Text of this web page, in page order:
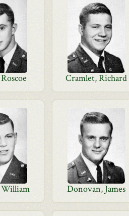
Cramlet, Richard
Donovan, James